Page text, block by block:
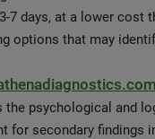
7 days, at a lower cost
options that may
the psychological and
for secondary findings